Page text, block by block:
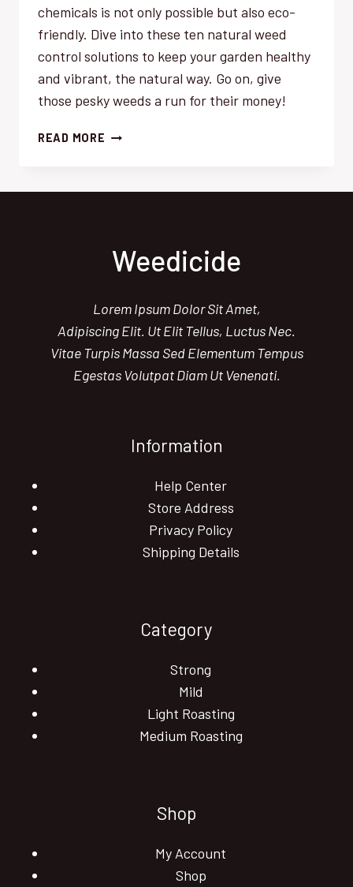
chemicals is not only possible but also eco-
friendly. Dive into these ten natural weed
control solutions to keep your garden healthy
and vibrant, the natural way. Go on, give
those pesky weeds a run for their money!
READ MORE CHEMICAL-
10
WEED
Weedicide
Lorem Ipsum Dolor Sit Amet,
Adipiscing Elit. Ut Elit Tellus, Luctus Nec.
Vitae Turpis Massa Sed Elementum Tempus
Egestas Volutpat Diam Ut Venenati.
Information
Help Center
Store Address
Privacy Policy
Shipping Details
Category
Strong
Mild
Light Roasting
Medium Roasting
Shop
My Account
Shop